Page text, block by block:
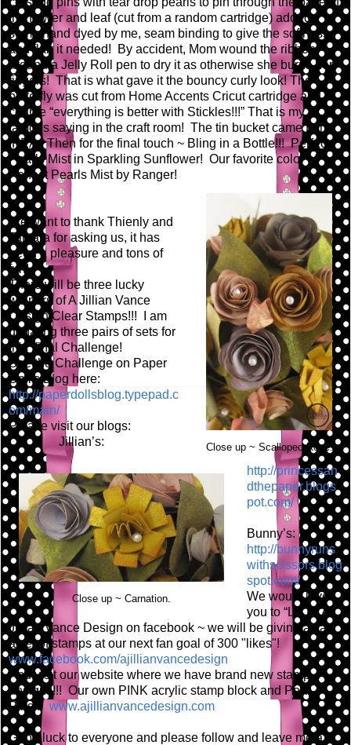
the flower and leaf (cut from a random cartridge) added
some hand dyed by me, seam binding to give the softness
and flair it needed! By accident, Mom wound the ribbon
around a Jelly Roll pen to dry it as otherwise she burns her
fingers! That is what gave it the bouncy curly look! The
butterfly was cut from Home Accents Cricut cartridge and of
course “everything is better with Stickles!!!” That is my
famous saying in the craft room! The tin bucket came from
IKEA. Then for the final touch ~ Bling in a Bottle!!! Perfect
Pearls Mist in Sparkling Sunflower! Our favorite color of
Perfect Pearls Mist by Ranger!
Close up ~ Scalloped Rose.
Close up ~ Carnation.
We want to thank Thienly and
Tamara for asking us, it has
been a pleasure and tons of
fun!
There will be three lucky
winners of A Jillian Vance
Design Clear Stamps!!! I am
donating three pairs of sets for
this final Challenge!
See the Challenge on Paper
Doll's Blog here:
http://paperdollsblog.typepad.c
om/main/
Please visit our blogs:
Jillian’s:
http://princessan
dthepaper.blogs
pot.com/
Bunny’s:
http://bunnyruns
withscissors.blog
spot.com/
We would love
you to “LIKE” A
Jillian Vance Design on facebook ~ we will be giving away
a set of stamps at our next fan goal of 300 "likes"!
www.facebook.com/ajillianvancedesign
And visit our website where we have brand new stamp
designs!!! Our own PINK acrylic stamp block and Pear
Pins!!! www.ajillianvancedesign.com
Good luck to everyone and please follow and leave me a